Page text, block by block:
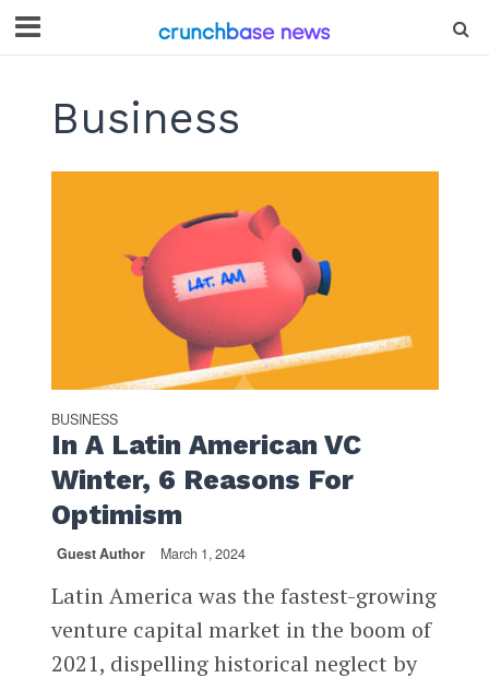
Business
BUSINESS
In A Latin American VC
Winter, 6 Reasons For
Optimism
Guest Author March 1, 2024
Latin America was the fastest-growing
venture capital market in the boom of
2021, dispelling historical neglect by